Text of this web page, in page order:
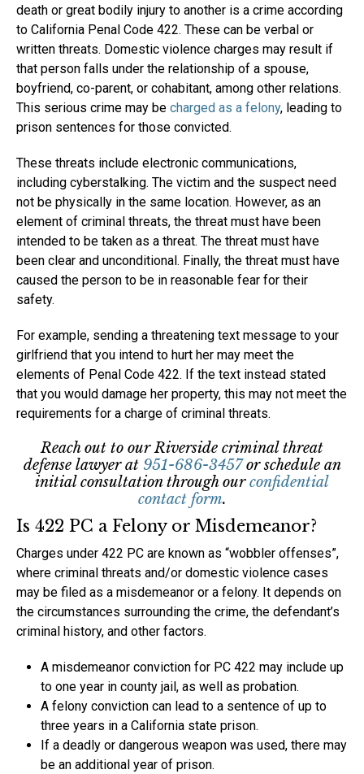
death or great bodily injury to another is a crime according
to California Penal Code 422. These can be verbal or
written threats. Domestic violence charges may result if
that person falls under the relationship of a spouse,
boyfriend, co-parent, or cohabitant, among other relations.
This serious crime may be charged as a felony, leading to
prison sentences for those convicted.
These threats include electronic communications,
including cyberstalking. The victim and the suspect need
not be physically in the same location. However, as an
element of criminal threats, the threat must have been
intended to be taken as a threat. The threat must have
been clear and unconditional. Finally, the threat must have
caused the person to be in reasonable fear for their
safety.
For example, sending a threatening text message to your
girlfriend that you intend to hurt her may meet the
elements of Penal Code 422. If the text instead stated
that you would damage her property, this may not meet the
requirements for a charge of criminal threats.
Reach out to our Riverside criminal threat
defense lawyer at 951-686-3457or schedule an
initial consultation through ourconfidential
contact form.
Is 422 PC a Felony or Misdemeanor?
Charges under 422 PC are known as “wobbler offenses”,
where criminal threats and/or domestic violence cases
may be filed as a misdemeanor or a felony. It depends on
the circumstances surrounding the crime, the defendant’s
criminal history, and other factors.
A misdemeanor conviction for PC 422 may include up
to one year in county jail, as well as probation.
A felony conviction can lead to a sentence of up to
three years in a California state prison.
If a deadly or dangerous weapon was used, there may
be an additional year of prison.